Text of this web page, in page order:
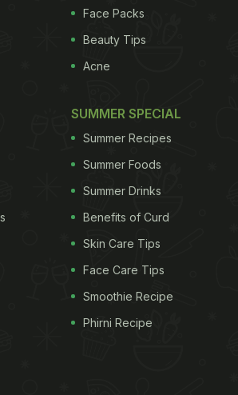
Face Packs
Beauty Tips
Acne
SUMMER SPECIAL
Summer Recipes
Summer Foods
Summer Drinks
Benefits of Curd
Skin Care Tips
Face Care Tips
Smoothie Recipe
Phirni Recipe